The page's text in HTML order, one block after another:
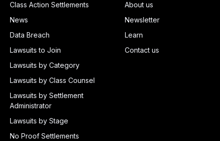
Class Action Settlements
News
Data Breach
Lawsuits to Join
Lawsuits by Category
Lawsuits by Class Counsel
Lawsuits by Settlement
Administrator
Lawsuits by Stage
No Proof Settlements
About us
Newsletter
Learn
Contact us